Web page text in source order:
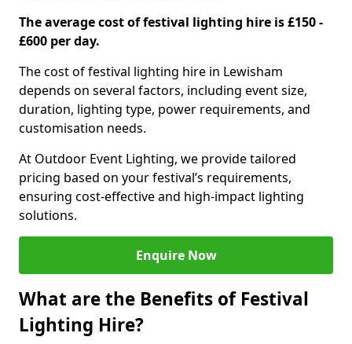
The average cost of festival lighting hire is £150 -
£600 per day.
The cost of festival lighting hire in Lewisham
depends on several factors, including event size,
duration, lighting type, power requirements, and
customisation needs.
At Outdoor Event Lighting, we provide tailored
pricing based on your festival’s requirements,
ensuring cost-effective and high-impact lighting
solutions.
Enquire Now
What are the Benefits of Festival
Lighting Hire?